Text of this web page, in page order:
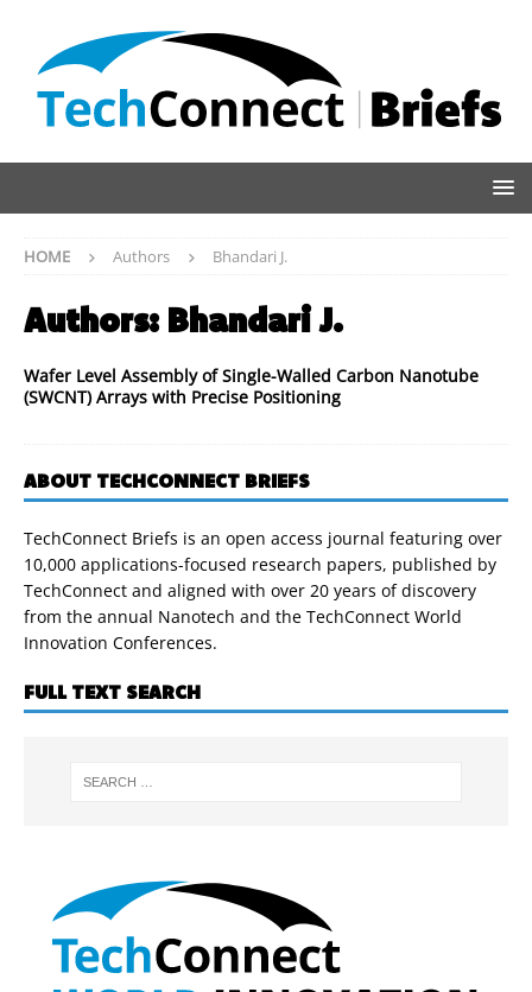
HOME Authors Bhandari J.
Authors: Bhandari J.
Wafer Level Assembly of Single-Walled Carbon Nanotube
(SWCNT) Arrays with Precise Positioning
ABOUT TECHCONNECT BRIEFS
TechConnect Briefs is an open access journal featuring over
10,000 applications-focused research papers, published by
TechConnect and aligned with over 20 years of discovery
from the annual Nanotech and the TechConnect World
Innovation Conferences.
FULL TEXT SEARCH